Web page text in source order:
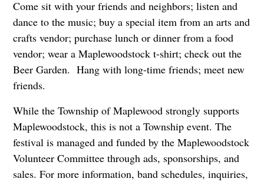
Come sit with your friends and neighbors; listen and
dance to the music; buy a special item from an arts and
crafts vendor; purchase lunch or dinner from a food
vendor; wear a Maplewoodstock t-shirt; check out the
Beer Garden. Hang with long-time friends; meet new
friends.
While the Township of Maplewood strongly supports
Maplewoodstock, this is not a Township event. The
festival is managed and funded by the Maplewoodstock
Volunteer Committee through ads, sponsorships, and
sales. For more information, band schedules, inquiries,